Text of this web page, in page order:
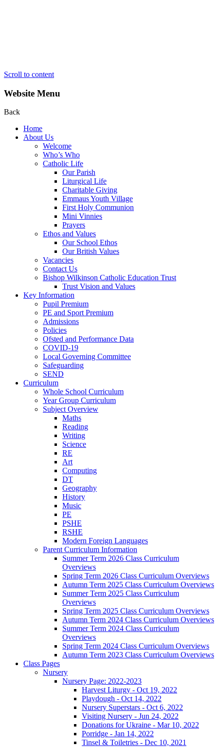
Scroll to content
Website Menu
Back
Home
About Us
Welcome
Who’s Who
Catholic Life
Our Parish
Liturgical Life
Charitable Giving
Emmaus Youth Village
First Holy Communion
Mini Vinnies
Prayers
Ethos and Values
Our School Ethos
Our British Values
Vacancies
Contact Us
Bishop Wilkinson Catholic Education Trust
Trust Vision and Values
Key Information
Pupil Premium
PE and Sport Premium
Admissions
Policies
Ofsted and Performance Data
COVID-19
Local Governing Committee
Safeguarding
SEND
Curriculum
Whole School Curriculum
Year Group Curriculum
Subject Overview
Maths
Reading
Writing
Science
RE
Art
Computing
DT
Geography
History
Music
PE
PSHE
RSHE
Modern Foreign Languages
Parent Curriculum Information
Summer Term 2026 Class Curriculum
Overviews
Spring Term 2026 Class Curriculum Overviews
Autumn Term 2025 Class Curriculum Overviews
Summer Term 2025 Class Curriculum
Overviews
Spring Term 2025 Class Curriculum Overviews
Autumn Term 2024 Class Curriculum Overviews
Summer Term 2024 Class Curriculum
Overviews
Spring Term 2024 Class Curriculum Overviews
Autumn Term 2023 Class Curriculum Overviews
Class Pages
Nursery
Nursery Page: 2022-2023
Harvest Liturgy - Oct 19, 2022
Playdough - Oct 14, 2022
Nursery Superstars - Oct 6, 2022
Visiting Nursery - Jun 24, 2022
Donations for Ukraine - Mar 10, 2022
Porridge - Jan 14, 2022
Tinsel & Toiletries - Dec 10, 2021